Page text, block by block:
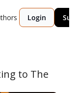
Login
to The